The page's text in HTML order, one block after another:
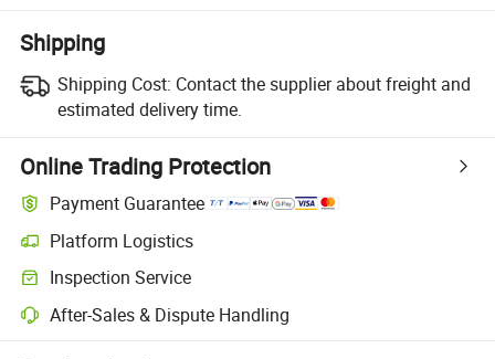
Shipping
Shipping Cost: Contact the supplier about freight and
estimated delivery time.
Online Trading Protection
Payment Guarantee
Platform Logistics
Clearer shipment tracking with platform-supported logistics.
Inspection Service
Optional pre-shipment inspection for quality and quantity checks.
After-Sales & Dispute Handling
Platform-assisted dispute resolution, including refunds or returns